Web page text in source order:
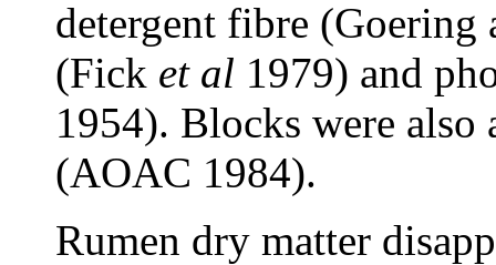
detergent fibre (Goering
(Fick et al 1979) and
1954). Blocks were also
(AOAC 1984).
Rumen dry matter